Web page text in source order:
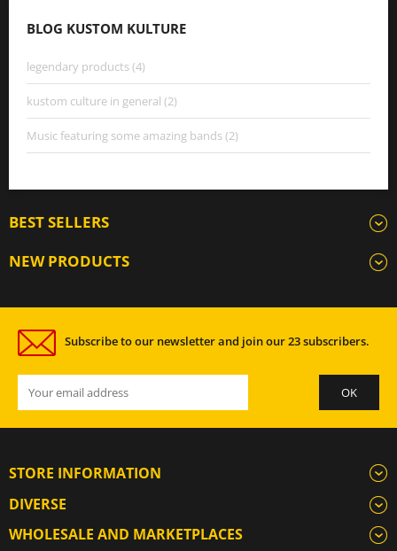
BLOG KUSTOM KULTURE
legendary products (4)
kustom culture in general (2)
Music featuring some amazing bands (2)
BEST SELLERS
NEW PRODUCTS
Subscribe to our newsletter and join our 23 subscribers.
STORE INFORMATION
DIVERSE
WHOLESALE AND MARKETPLACES